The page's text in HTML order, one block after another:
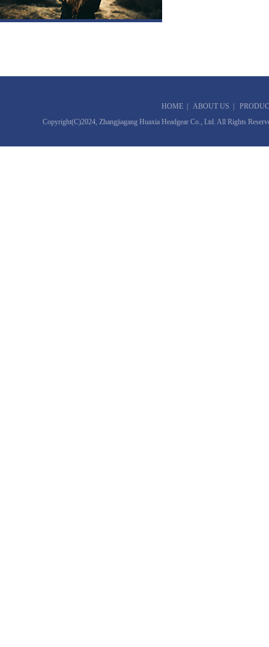
HOME| ABOUT US
Copyright(C)2024, Zhangjiagang Huaxia Headgear Co., Ltd. All Rights